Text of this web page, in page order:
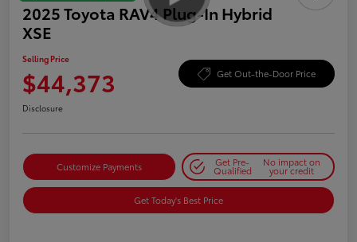
2025 Toyota RAV4 Plug-In Hybrid
XSE
Selling Price
$44,373 Get Out-the-Door Price
Disclosure
Customize Payments Get Pre-
Qualified
No impact on
your credit
Get Today's Best Price